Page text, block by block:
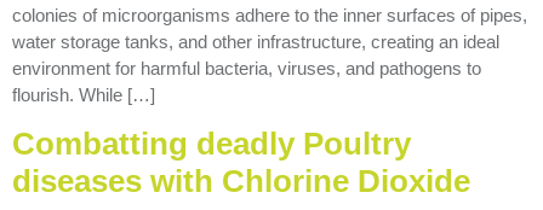
colonies of microorganisms adhere to the inner surfaces of pipes,
water storage tanks, and other infrastructure, creating an ideal
environment for harmful bacteria, viruses, and pathogens to
flourish. While […]
Combatting deadly Poultry
diseases with Chlorine Dioxide